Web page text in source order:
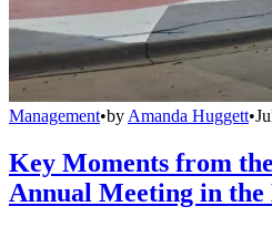
Management•by Amanda Huggett•
Key Moments from
Annual Meeting in